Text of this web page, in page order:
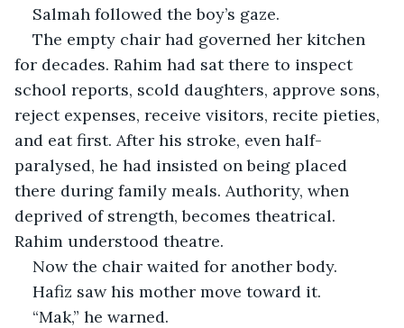
Salmah followed the boy’s gaze.
The empty chair had governed her kitchen
for decades. Rahim had sat there to inspect
school reports, scold daughters, approve sons,
reject expenses, receive visitors, recite pieties,
and eat first. After his stroke, even half-
paralysed, he had insisted on being placed
there during family meals. Authority, when
deprived of strength, becomes theatrical.
Rahim understood theatre.
Now the chair waited for another body.
Hafiz saw his mother move toward it.
“Mak,” he warned.